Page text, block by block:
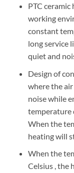
PTC
working
constant
long service
quiet and
Design of
where the
noise while
temperature
When the
heating will
When the
Celsius , the